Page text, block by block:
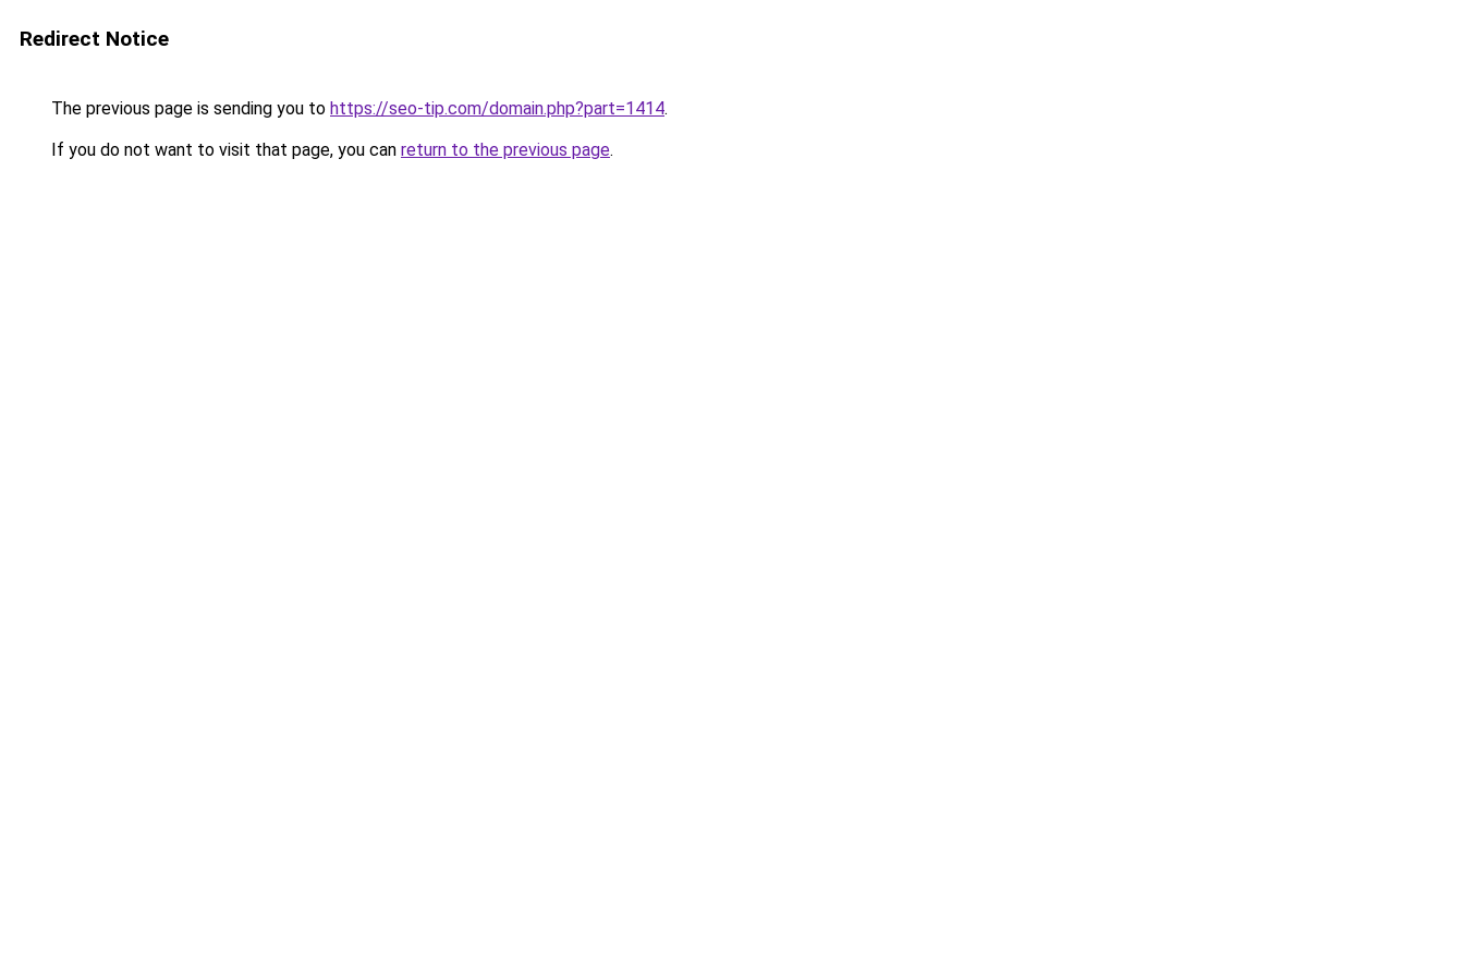
Redirect Notice
The previous page is sending you to https://seo-tip.com/domain.php?part=1414.
If you do not want to visit that page, you can return to the previous page.